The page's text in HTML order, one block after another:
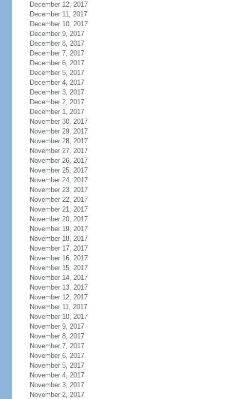
December 12, 2017
December 11, 2017
December 10, 2017
December 9, 2017
December 8, 2017
December 7, 2017
December 6, 2017
December 5, 2017
December 4, 2017
December 3, 2017
December 2, 2017
December 1, 2017
November 30, 2017
November 29, 2017
November 28, 2017
November 27, 2017
November 26, 2017
November 25, 2017
November 24, 2017
November 23, 2017
November 22, 2017
November 21, 2017
November 20, 2017
November 19, 2017
November 18, 2017
November 17, 2017
November 16, 2017
November 15, 2017
November 14, 2017
November 13, 2017
November 12, 2017
November 11, 2017
November 10, 2017
November 9, 2017
November 8, 2017
November 7, 2017
November 6, 2017
November 5, 2017
November 4, 2017
November 3, 2017
November 2, 2017